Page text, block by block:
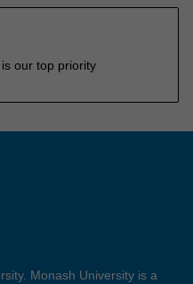
our top priority
Monash University is a